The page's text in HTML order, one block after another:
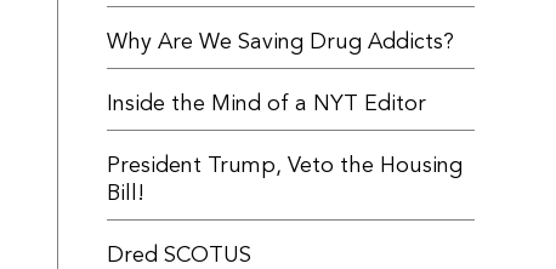
Why Are We Saving Drug Addicts?
Inside the Mind of a NYT Editor
President Trump, Veto the Housing
Bill!
Dred SCOTUS